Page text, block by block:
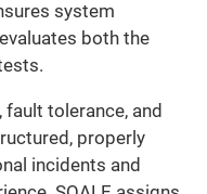
system
both the
tolerance, and
properly
incidents and